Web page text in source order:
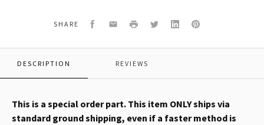
SHARE Facebook
EmailPrint TwitterLinkedInPinterest
DESCRIPTION REVIEWS
This is a special order part. This item ONLY ships via
standard ground shipping, even if a faster method is